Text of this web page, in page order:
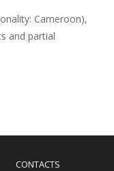
Cameroon),
and partial
Menu
CONTACTS